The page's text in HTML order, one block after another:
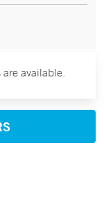
available.